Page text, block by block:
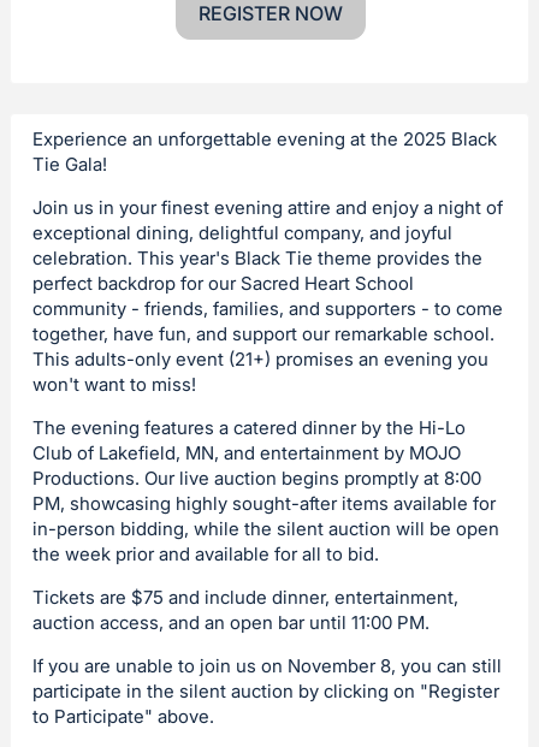
REGISTER NOW
Experience an unforgettable evening at the 2025 Black
Tie Gala!
Join us in your finest evening attire and enjoy a night of
exceptional dining, delightful company, and joyful
celebration. This year's Black Tie theme provides the
perfect backdrop for our Sacred Heart School
community - friends, families, and supporters - to come
together, have fun, and support our remarkable school.
This adults-only event (21+) promises an evening you
won't want to miss!
The evening features a catered dinner by the Hi-Lo
Club of Lakefield, MN, and entertainment by MOJO
Productions. Our live auction begins promptly at 8:00
PM, showcasing highly sought-after items available for
in-person bidding, while the silent auction will be open
the week prior and available for all to bid.
Tickets are $75 and include dinner, entertainment,
auction access, and an open bar until 11:00 PM.
If you are unable to join us on November 8, you can still
participate in the silent auction by clicking on "Register
to Participate" above.